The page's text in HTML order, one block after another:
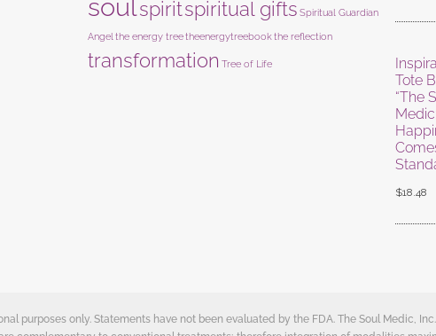
soulspiritspiritual gifts Spiritual Guardian
Angel the energy tree theenergytreebook the reflection
transformation Tree of Life
Tote
“The
Medic:
$18.48
purposes only. Statements have not been evaluated by the FDA. The Soul Medic,